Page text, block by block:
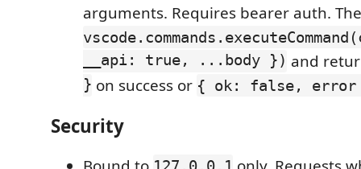
arguments. Requires bearer auth.
__api: true, ...body }) and
} on success or { ok: false,
Security